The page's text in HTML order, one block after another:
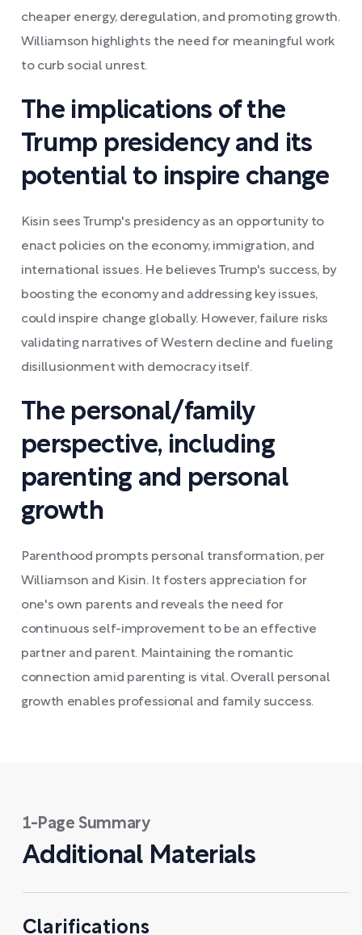
cheaper energy, deregulation, and promoting growth.
Williamson highlights the need for meaningful work
to curb social unrest.
The implications of the
Trump presidency and its
potential to inspire change
Kisin sees Trump's presidency as an opportunity to
enact policies on the economy, immigration, and
international issues. He believes Trump's success, by
boosting the economy and addressing key issues,
could inspire change globally. However, failure risks
validating narratives of Western decline and fueling
disillusionment with democracy itself.
The personal/family
perspective, including
parenting and personal
growth
Parenthood prompts personal transformation, per
Williamson and Kisin. It fosters appreciation for
one's own parents and reveals the need for
continuous self-improvement to be an effective
partner and parent. Maintaining the romantic
connection amid parenting is vital. Overall personal
growth enables professional and family success.
1-Page Summary
Additional Materials
Clarifications